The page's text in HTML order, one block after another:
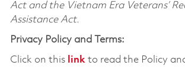
Act and the Vietnam Era Veterans’
Assistance Act.
Privacy Policy and Terms:
Click on this linkto read the Policy